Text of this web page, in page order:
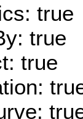
true
true
true